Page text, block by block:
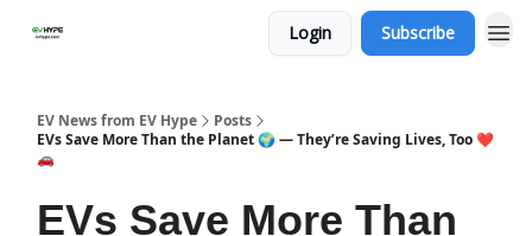
Login Subscribe
EV News from EV Hype
Posts
EVs Save More Than the Planet 🌍 — They’re Saving Lives, Too ❤️
🚗
EVs Save More Than